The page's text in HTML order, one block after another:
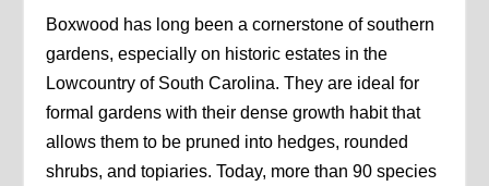
Boxwood has long been a cornerstone of southern
gardens, especially on historic estates in the
Lowcountry of South Carolina. They are ideal for
formal gardens with their dense growth habit that
allows them to be pruned into hedges, rounded
shrubs, and topiaries. Today, more than 90 species